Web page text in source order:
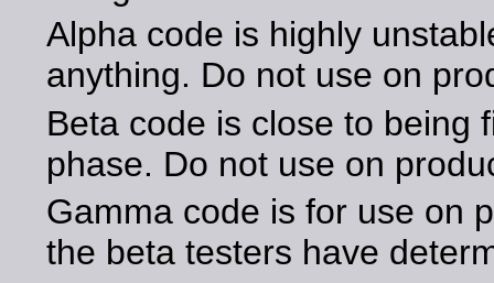
Alpha code is highly
anything. Do not use on
Beta code is close to being
phase. Do not use on
Gamma code is for use on
the beta testers have